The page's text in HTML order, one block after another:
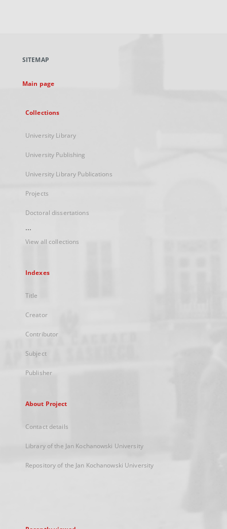
new
SITEMAP
Main page
Collections
University Library
University Publishing
University Library Publications
Projects
Doctoral dissertations
...
View all collections
Indexes
Title
Creator
Contributor
Subject
Publisher
About Project
Contact details
Library of the Jan Kochanowski University
Repository of the Jan Kochanowski University